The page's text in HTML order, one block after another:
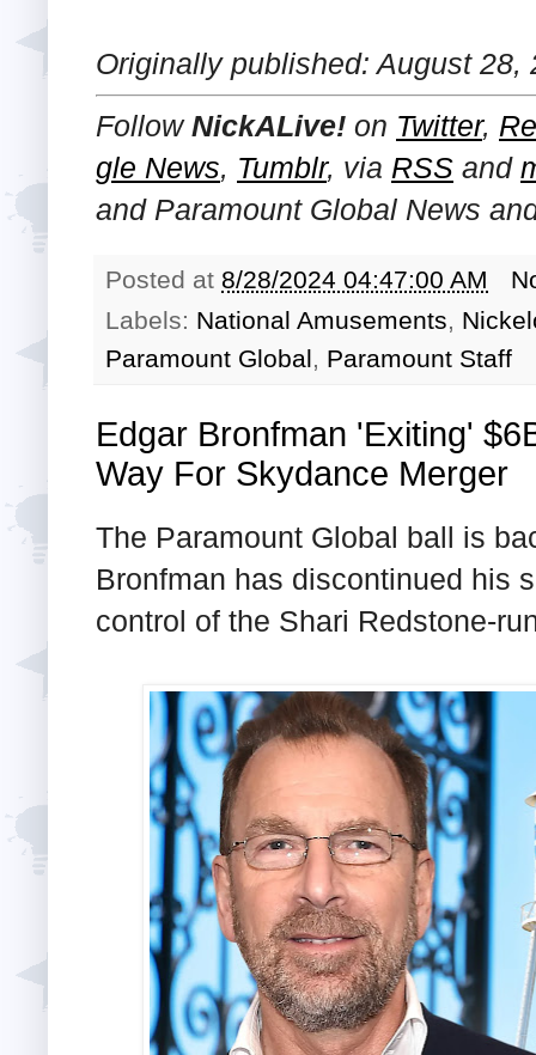
Originally published: August 28,
FollowNickALive! on Twitter,
gle News, Tumblr, via RSS and
and Paramount Global News
Posted at 8/28/2024 04:47:00 AM
Labels: National Amusements,
Paramount Global, Paramount Staff
Edgar Bronfman 'Exiting'
Way For Skydance Merger
The Paramount Global ball is
Bronfman has discontinued his
control of the Shari Redstone-